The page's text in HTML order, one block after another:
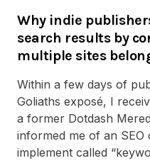
Why indie
search results by
multiple sites
Within a few days of
Goliaths exposé, I
a former Dotdash
informed me of an
implement called